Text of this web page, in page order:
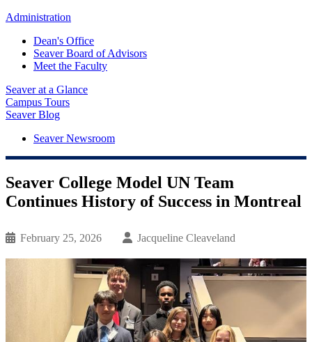
Administration
Dean's Office
Seaver Board of Advisors
Meet the Faculty
Seaver at a Glance
Campus Tours
Seaver Blog
Seaver Newsroom
Seaver College Model UN Team
Continues History of Success in Montreal
February 25, 2026 Jacqueline Cleaveland